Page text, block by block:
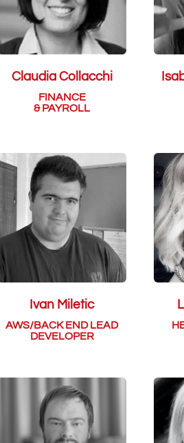
Claudia Collacchi
FINANCE
& PAYROLL
Ivan Miletic
AWS/BACK END LEAD
DEVELOPER